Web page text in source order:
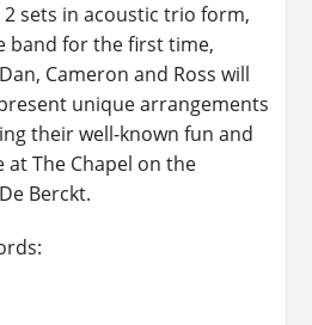
sets in acoustic trio form,
band for the first time,
Cameron and Ross will
unique arrangements
their well-known fun and
The Chapel on the
Berckt.